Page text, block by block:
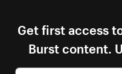
Get first access
Burst content.